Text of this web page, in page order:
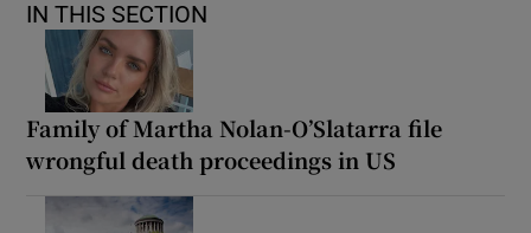
IN THIS SECTION
Family of Martha Nolan-O’Slatarra file
wrongful death proceedings in US